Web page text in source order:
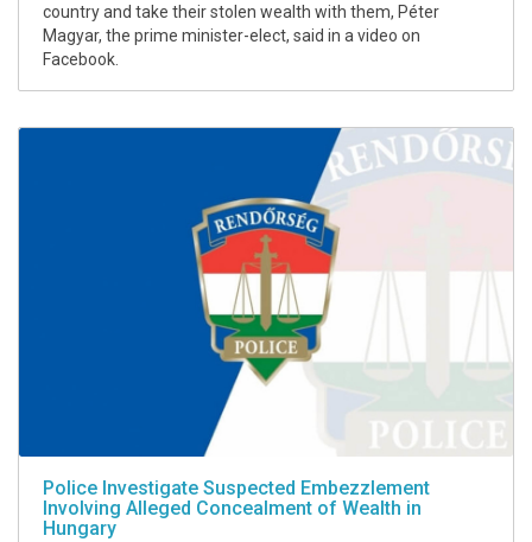
country and take their stolen wealth with them, Péter
Magyar, the prime minister-elect, said in a video on
Facebook.
Police Investigate Suspected Embezzlement
Involving Alleged Concealment of Wealth in
Hungary